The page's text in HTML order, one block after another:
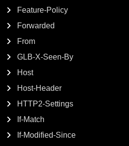
Feature-Policy
Forwarded
From
GLB-X-Seen-By
Host
Host-Header
HTTP2-Settings
If-Match
If-Modified-Since